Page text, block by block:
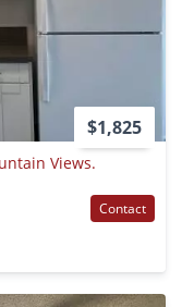
$1,825
Views.
Contact